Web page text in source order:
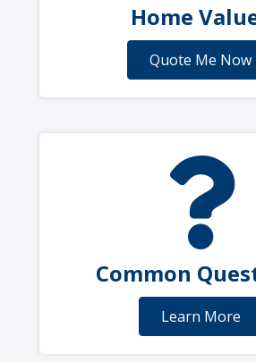
Home
Quote Me Now
Common
Learn More